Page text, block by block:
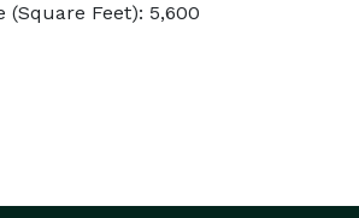
(Square Feet): 5,600